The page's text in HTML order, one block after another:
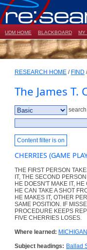
UDM HOME BLACKBOARD MY
RESEARCH HOME / FIND
The James T.
Content filter is on
CHERRIES (GAME
THE FIRST PERSON
IT, THE SECOND
HE DOESN'T MAKE IT,
HE CAN TAKE A SHOT
HE MAKES IT, OTHER
SAME POSITION. IF
PROCEDURE KEEPS
FIVE CHERRIES LOSES.
Where learned: MICHIGAN
Subject headings: Ballad